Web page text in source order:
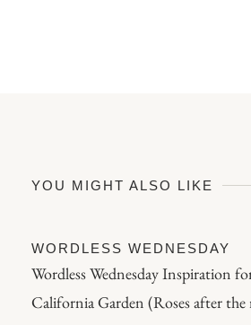
YOU MIGHT ALSO LIKE
WORDLESS WEDNESDAY
Wordless Wednesday Inspiration
California Garden (Roses after the